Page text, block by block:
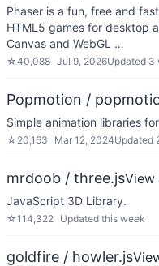
Phaser is a fun, free and
HTML5 games for desktop
Canvas and WebGL …
☆40,088 Jul 9, 2026Updated 3
Popmotion /
Simple animation libraries
☆ 20,163 Mar 12, 2024Updated
mrdoob / three.jsView
JavaScript 3D Library.
☆114,322 Updated this week
goldfire / howler.js